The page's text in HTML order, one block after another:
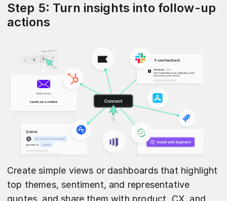
Step 5: Turn insights into follow-up
actions
Create simple views or dashboards that highlight
top themes, sentiment, and representative
quotes, and share them with product, CX, and